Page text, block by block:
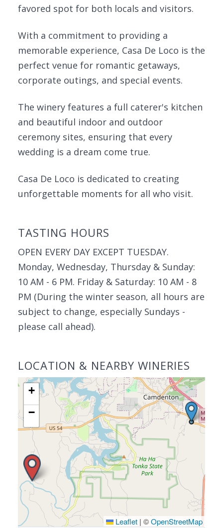
favored spot for both locals and visitors.
With a commitment to providing a
memorable experience, Casa De Loco is the
perfect venue for romantic getaways,
corporate outings, and special events.
The winery features a full caterer's kitchen
and beautiful indoor and outdoor
ceremony sites, ensuring that every
wedding is a dream come true.
Casa De Loco is dedicated to creating
unforgettable moments for all who visit.
TASTING HOURS
OPEN EVERY DAY EXCEPT TUESDAY.
Monday, Wednesday, Thursday & Sunday:
10 AM - 6 PM. Friday & Saturday: 10 AM - 8
PM (During the winter season, all hours are
subject to change, especially Sundays -
please call ahead).
LOCATION & NEARBY WINERIES
+
−
Leaflet | ©OpenStreetMap